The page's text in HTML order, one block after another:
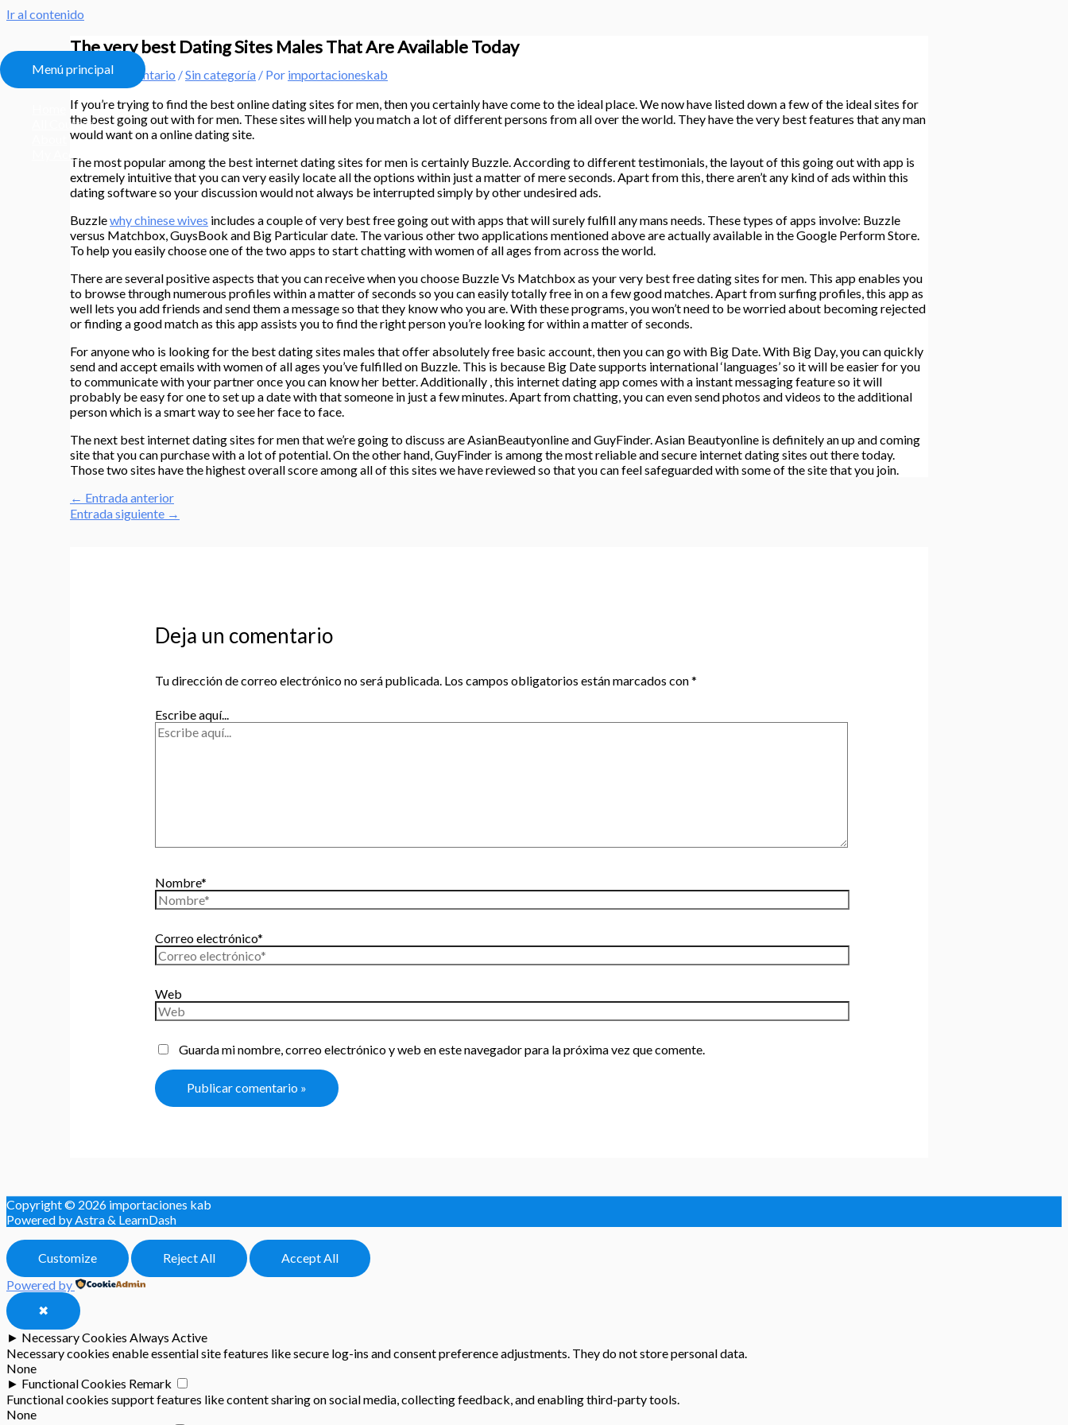
Ir al contenido
Menú principal
All Courses
The very best Dating Sites Males That Are Available Today
Deja un comentario /Sin categoría / Por importacioneskab
If you’re trying to find the best online dating sites for men, then you certainly have come to the ideal place. We now have listed down a few of the ideal sites for
the best going out with for men. These sites will help you match a lot of different persons from all over the world. They have the very best features that any man
would want on a online dating site.
The most popular among the best internet dating sites for men is certainly Buzzle. According to different testimonials, the layout of this going out with app is
extremely intuitive that you can very easily locate all the options within just a matter of mere seconds. Apart from this, there aren’t any kind of ads within this
dating software so your discussion would not always be interrupted simply by other undesired ads.
Buzzlewhy chinese wives includes a couple of very best free going out with apps that will surely fulfill any mans needs. These types of apps involve: Buzzle
versus Matchbox, GuysBook and Big Particular date. The various other two applications mentioned above are actually available in the Google Perform Store.
To help you easily choose one of the two apps to start chatting with women of all ages from across the world.
There are several positive aspects that you can receive when you choose Buzzle Vs Matchbox as your very best free dating sites for men. This app enables you
to browse through numerous profiles within a matter of seconds so you can easily totally free in on a few good matches. Apart from surfing profiles, this app as
well lets you add friends and send them a message so that they know who you are. With these programs, you won’t need to be worried about becoming rejected
or finding a good match as this app assists you to find the right person you’re looking for within a matter of seconds.
For anyone who is looking for the best dating sites males that offer absolutely free basic account, then you can go with Big Date. With Big Day, you can quickly
send and accept emails with women of all ages you’ve fulfilled on Buzzle. This is because Big Date supports international ‘languages’ so it will be easier for you
to communicate with your partner once you can know her better. Additionally , this internet dating app comes with a instant messaging feature so it will
probably be easy for one to set up a date with that someone in just a few minutes. Apart from chatting, you can even send photos and videos to the additional
person which is a smart way to see her face to face.
The next best internet dating sites for men that we’re going to discuss are AsianBeautyonline and GuyFinder. Asian Beautyonline is definitely an up and coming
site that you can purchase with a lot of potential. On the other hand, GuyFinder is among the most reliable and secure internet dating sites out there today.
Those two sites have the highest overall score among all of this sites we have reviewed so that you can feel safeguarded with some of the site that you join.
← Entrada anterior
Entrada siguiente →
Deja un comentario
Tu dirección de correo electrónico no será publicada. Los campos obligatorios están marcados con*
Escribe aquí...
Nombre*
Correo electrónico*
Web
Guarda mi nombre, correo electrónico y web en este navegador para la próxima vez que comente.
Copyright © 2026 importaciones kab
Powered by Astra & LearnDash
Customize Reject All
Accept All
Powered by
✖
► Necessary Cookies Always Active
Necessary cookies enable essential site features like secure log-ins and consent preference adjustments. They do not store personal data.
None
► Functional Cookies Remark
Functional cookies support features like content sharing on social media, collecting feedback, and enabling third-party tools.
None